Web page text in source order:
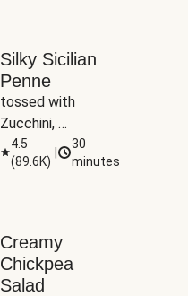
Silky Sicilian
Penne
tossed with
Zucchini,
Mushrooms &
Tomatoes
4.5
(89.6K)
30
minutes
Creamy
Chickpea
Salad